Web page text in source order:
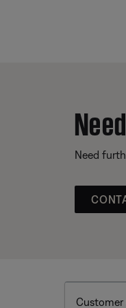
Need
Customer